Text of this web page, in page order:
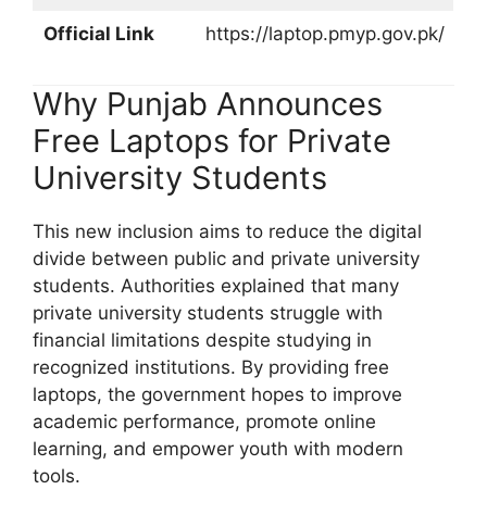
Official Link https://laptop.pmyp.gov.pk/
Why Punjab Announces
Free Laptops for Private
University Students
This new inclusion aims to reduce the digital
divide between public and private university
students. Authorities explained that many
private university students struggle with
financial limitations despite studying in
recognized institutions. By providing free
laptops, the government hopes to improve
academic performance, promote online
learning, and empower youth with modern
tools.